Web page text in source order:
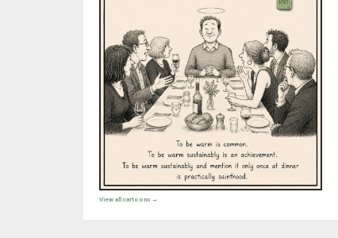
View all cartoons →